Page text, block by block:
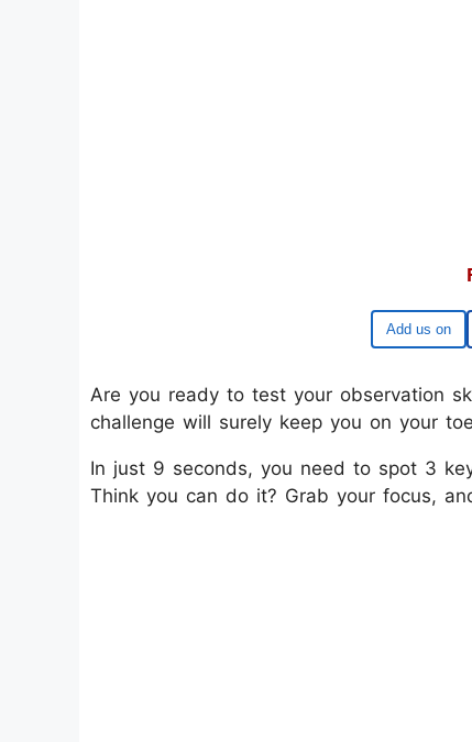
Google
Are you ready to test your observation
challenge will surely keep you on your
In just 9 seconds, you need to spot 3
Think you can do it? Grab your focus,